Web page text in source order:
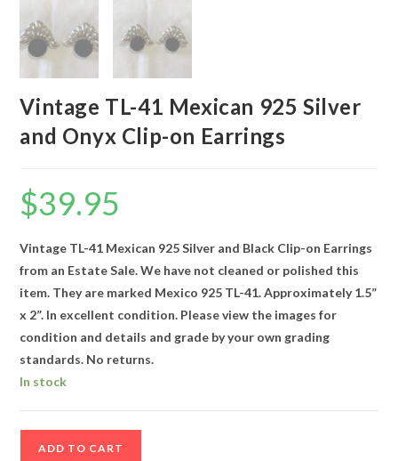
Vintage TL-41 Mexican 925 Silver
and Onyx Clip-on Earrings
$39.95
Vintage TL-41 Mexican 925 Silver and Black Clip-on Earrings
from an Estate Sale. We have not cleaned or polished this
item. They are marked Mexico 925 TL-41. Approximately 1.5”
x 2”. In excellent condition. Please view the images for
condition and details and grade by your own grading
standards. No returns.
In stock
ADD TO CART